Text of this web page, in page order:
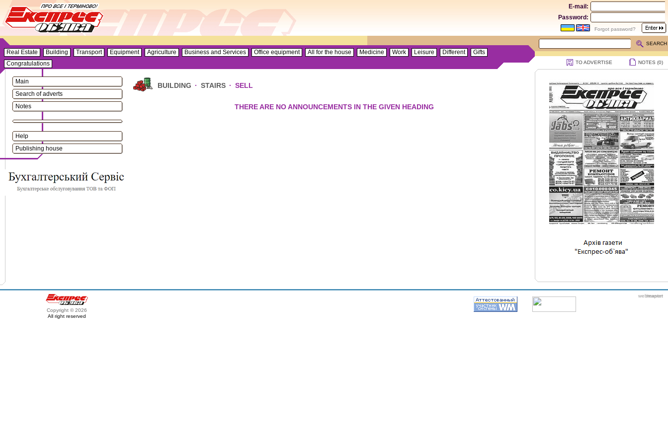
E-mail:
Password:
Forgot password?
SEARCH
Real Estate Building Transport Equipment Agriculture Business and Services Office equipment All for the house Medicine Work Leisure Different
Gifts
Congratulations
TO ADVERTISE NOTES (0)
Main
Search of adverts
Notes
Help
Publishing house
BUILDING · STAIRS · SELL
THERE ARE NO ANNOUNCEMENTS IN THE GIVEN HEADING
Copyright © 2026
All right reserved
webmaster
itexpert